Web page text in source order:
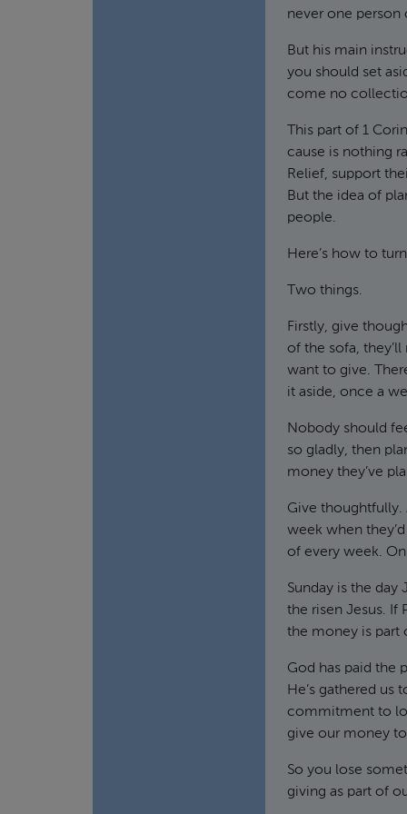
never one person
But his main
you should set
come no
This part of 1
cause is nothing
Relief, support
But the idea of
people.
Here’s how to
Two things.
Firstly, give
of the sofa,
want to give.
it aside, once a
Nobody should
so gladly, then
money they’ve
Give thoughtfully.
week when
of every week. On
Sunday is the day
the risen Jesus. If
the money is part
God has paid the
He’s gathered us
commitment to
give our money
So you lose
giving as part of